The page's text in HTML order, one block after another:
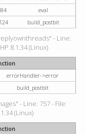
eval
build_postbit
- Line:
8.1.34 (Linux)
errorHandler->error
build_postbit
- Line: 757 - File:
(Linux)